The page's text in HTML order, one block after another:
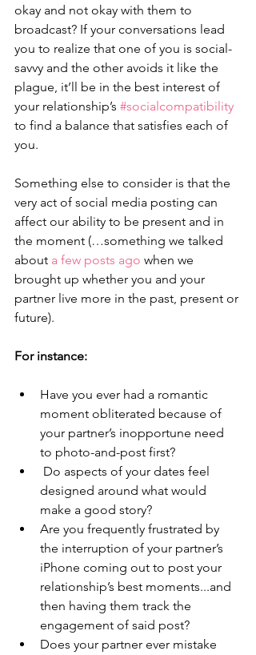
okay and not okay with them to
broadcast? If your conversations lead
you to realize that one of you is social-
savvy and the other avoids it like the
plague, it’ll be in the best interest of
your relationship’s #socialcompatibility
to find a balance that satisfies each of
you.
Something else to consider is that the
very act of social media posting can
affect our ability to be present and in
the moment (…something we talked
about a few posts ago when we
brought up whether you and your
partner live more in the past, present or
future).
For instance:
Have you ever had a romantic
moment obliterated because of
your partner’s inopportune need
to photo-and-post first?
designed around what would
make a good story?
Are you frequently frustrated by
the interruption of your partner’s
iPhone coming out to post your
relationship’s best moments...and
then having them track the
engagement of said post?
Does your partner ever mistake